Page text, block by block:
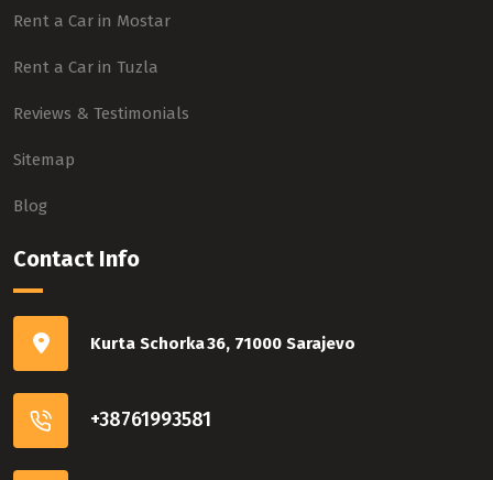
Rent a Car in Mostar
Rent a Car in Tuzla
Reviews & Testimonials
Sitemap
Blog
Contact Info
Kurta Schorka 36, 71000 Sarajevo
+38761993581